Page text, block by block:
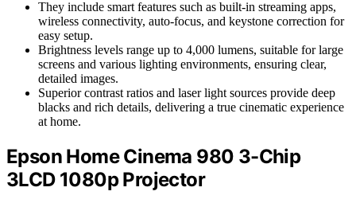
They include smart features such as built-in streaming apps,
wireless connectivity, auto-focus, and keystone correction for
easy setup.
Brightness levels range up to 4,000 lumens, suitable for large
screens and various lighting environments, ensuring clear,
detailed images.
Superior contrast ratios and laser light sources provide deep
blacks and rich details, delivering a true cinematic experience
at home.
Epson Home Cinema 980 3-Chip
3LCD 1080p Projector